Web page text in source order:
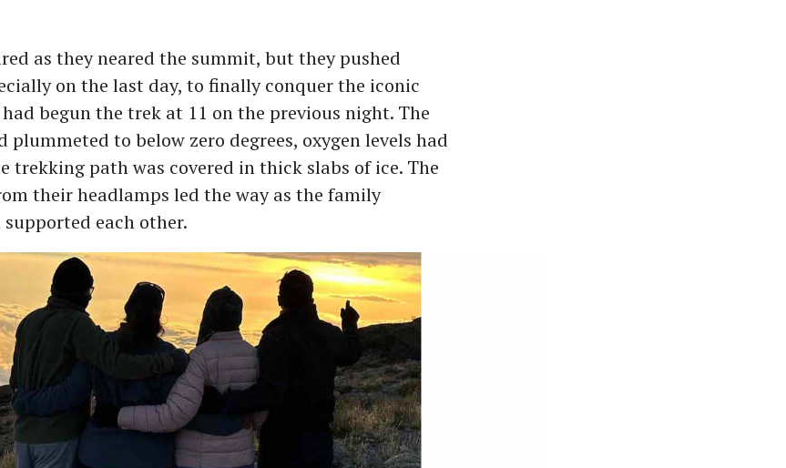
as they neared the summit, but they pushed
on the last day, to finally conquer the iconic
begun the trek at 11 on the previous night. The
plummeted to below zero degrees, oxygen levels had
trekking path was covered in thick slabs of ice. The
their headlamps led the way as the family
each other.